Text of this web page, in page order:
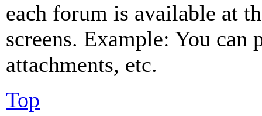
each forum is available at
screens. Example: You can
attachments, etc.
Top